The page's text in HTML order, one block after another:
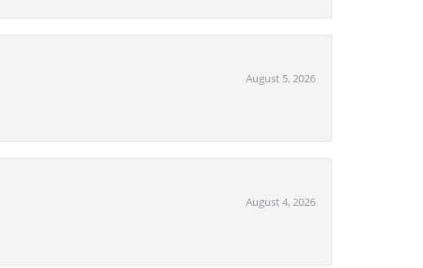
August 5, 2026
August 4, 2026